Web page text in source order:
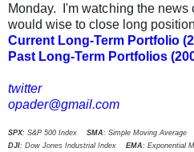
Monday. I'm watching the news
would wise to close long
Current Long-Term Portfolio
Past Long-Term Portfolios
twitter
opader@gmail.com
SPX: S&P 500 Index SMA : Simple Moving Average
DJI: Dow Jones Industrial Index EMA : Exponential